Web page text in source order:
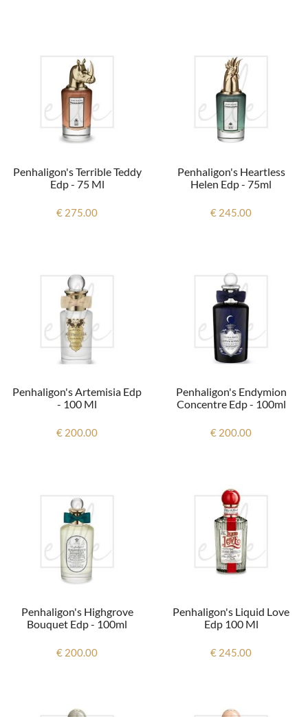
Penhaligon's Terrible Teddy
Edp - 75 Ml
€ 275.00
Penhaligon's Heartless
Helen Edp - 75ml
€ 245.00
Penhaligon's Artemisia Edp
- 100 Ml
€ 200.00
Penhaligon's Endymion
Concentre Edp - 100ml
€ 200.00
Penhaligon's Highgrove
Bouquet Edp - 100ml
€ 200.00
Penhaligon's Liquid Love
Edp 100 Ml
€ 245.00